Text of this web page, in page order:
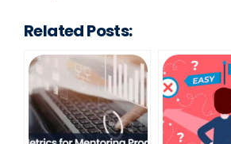
Related Posts: